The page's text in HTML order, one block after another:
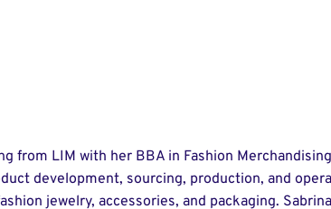
from LIM with her BBA in Fashion
development, sourcing, production, and
jewelry, accessories, and packaging.